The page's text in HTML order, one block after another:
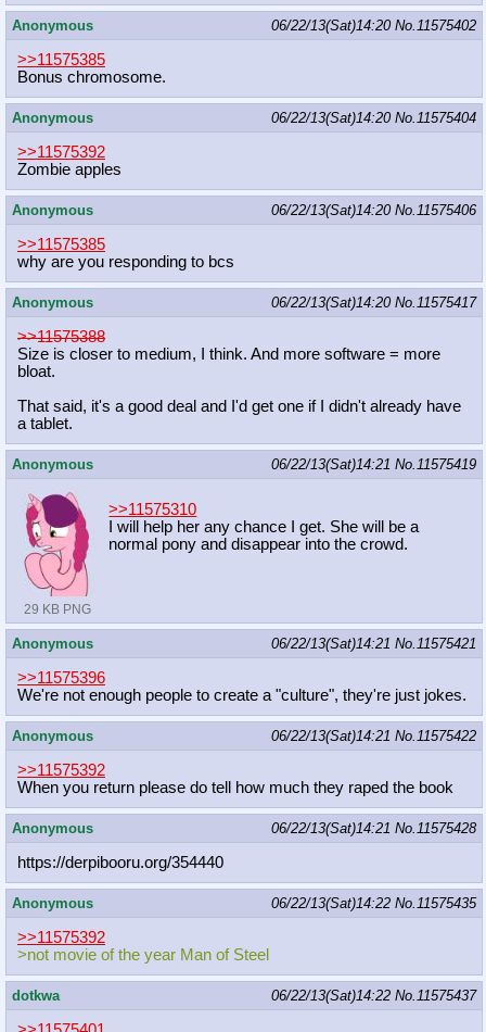
Anonymous 06/22/13(Sat)14:20 No.11575402
>>11575385
Bonus chromosome.
Anonymous 06/22/13(Sat)14:20 No.11575404
>>11575392
Zombie apples
Anonymous 06/22/13(Sat)14:20 No.11575406
>>11575385
why are you responding to bcs
Anonymous 06/22/13(Sat)14:20 No.11575417
>>11575388
Size is closer to medium, I think. And more software = more
bloat.
That said, it's a good deal and I'd get one if I didn't already have
a tablet.
Anonymous 06/22/13(Sat)14:21 No.11575419
29 KB PNG
>>11575310
I will help her any chance I get. She will be a
normal pony and disappear into the crowd.
Anonymous 06/22/13(Sat)14:21 No.11575421
>>11575396
We're not enough people to create a "culture", they're just jokes.
Anonymous 06/22/13(Sat)14:21 No.11575422
>>11575392
When you return please do tell how much they raped the book
Anonymous 06/22/13(Sat)14:21 No.11575428
https://derpibooru.org/354440
Anonymous 06/22/13(Sat)14:22 No.11575435
>>11575392
>not movie of the year Man of Steel
dotkwa 06/22/13(Sat)14:22 No.11575437